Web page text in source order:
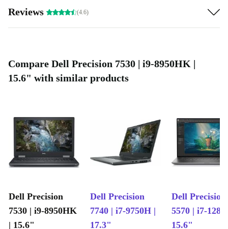
Reviews (4.6)
Compare Dell Precision 7530 | i9-8950HK |
15.6" with similar products
Dell Precision
7530 | i9-8950HK
| 15.6"
Dell Precision
7740 | i7-9750H |
17.3"
Dell Precision
5570 | i7-
15.6"